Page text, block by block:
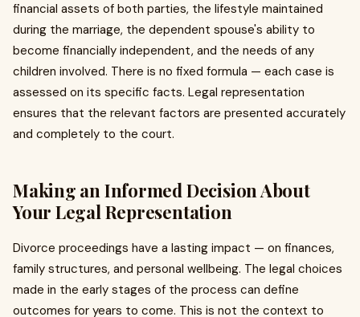
financial assets of both parties, the lifestyle maintained
during the marriage, the dependent spouse's ability to
become financially independent, and the needs of any
children involved. There is no fixed formula — each case is
assessed on its specific facts. Legal representation
ensures that the relevant factors are presented accurately
and completely to the court.
Making an Informed Decision About
Your Legal Representation
Divorce proceedings have a lasting impact — on finances,
family structures, and personal wellbeing. The legal choices
made in the early stages of the process can define
outcomes for years to come. This is not the context to